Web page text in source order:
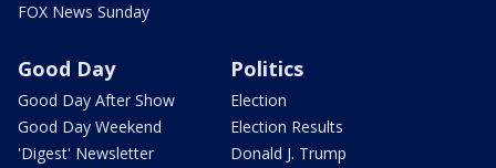
FOX News Sunday
Good Day
Good Day After Show
Good Day Weekend
'Digest' Newsletter
Politics
Election
Election Results
Donald J. Trump